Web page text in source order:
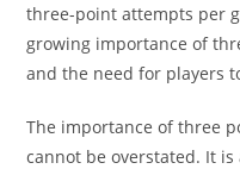
three-point attempts per
growing importance of
and the need for players
The importance of three
cannot be overstated. It